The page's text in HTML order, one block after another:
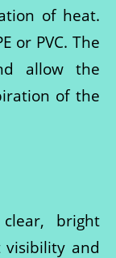
of heat.
or PVC. The
allow the
of the
bright
visibility and